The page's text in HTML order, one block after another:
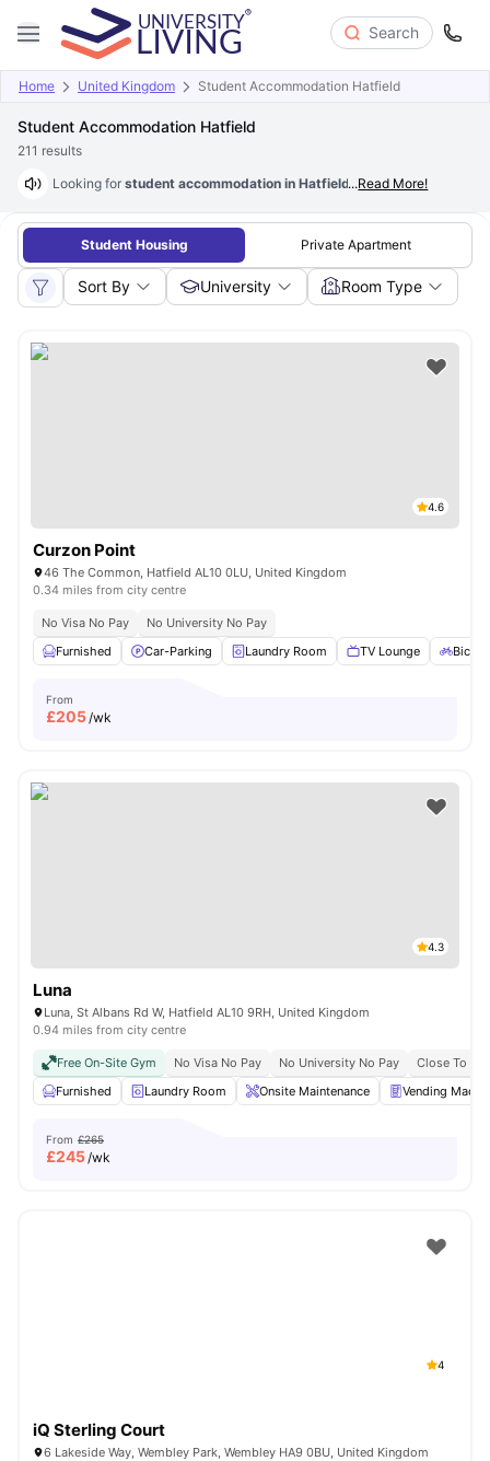
Search
Home United Kingdom Student Accommodation Hatfield
Student Accommodation Hatfield
211 results
Looking for student accommodation in Hatfield? Well, you are at the
...Read More!
Student Housing Private Apartment
Sort By University Room Type
4.6
Curzon Point
46 The Common, Hatfield AL10 0LU, United Kingdom
0.34 miles from city centre
No Visa No Pay
No University No Pay
Furnished
Car-Parking Laundry Room TV Lounge
From
£205/wk
4.3
Luna
Luna, St Albans Rd W, Hatfield AL10 9RH, United Kingdom
0.94 miles from city centre
Free On-Site Gym No Visa No Pay No University No Pay
Close To
Furnished
Laundry Room Onsite Maintenance Vending
From £265
£245/wk
4
iQ Sterling Court
6 Lakeside Way, Wembley Park, Wembley HA9 0BU, United Kingdom